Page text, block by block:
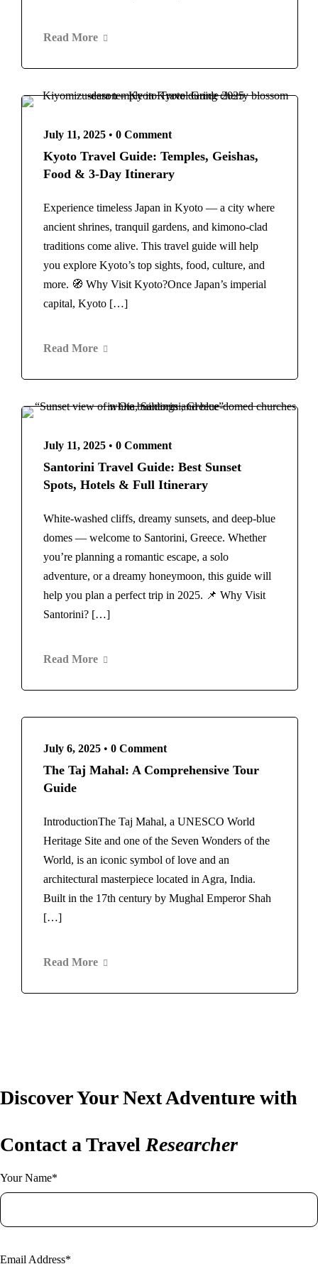
Read More
July 11, 2025 • 0 Comment
Kyoto Travel Guide: Temples, Geishas,
Food & 3-Day Itinerary
Experience timeless Japan in Kyoto — a city where
ancient shrines, tranquil gardens, and kimono-clad
traditions come alive. This travel guide will help
you explore Kyoto’s top sights, food, culture, and
more. 🧭 Why Visit Kyoto?Once Japan’s imperial
capital, Kyoto […]
Read More
July 11, 2025 • 0 Comment
Santorini Travel Guide: Best Sunset
Spots, Hotels & Full Itinerary
White-washed cliffs, dreamy sunsets, and deep-blue
domes — welcome to Santorini, Greece. Whether
you’re planning a romantic escape, a solo
adventure, or a dreamy honeymoon, this guide will
help you plan a perfect trip in 2025. 📌 Why Visit
Santorini? […]
Read More
July 6, 2025 • 0 Comment
The Taj Mahal: A Comprehensive Tour
Guide
IntroductionThe Taj Mahal, a UNESCO World
Heritage Site and one of the Seven Wonders of the
World, is an iconic symbol of love and an
architectural masterpiece located in Agra, India.
Built in the 17th century by Mughal Emperor Shah
[…]
Read More
Discover Your Next Adventure with
Contact a Travel Researcher
Your Name*
Email Address*